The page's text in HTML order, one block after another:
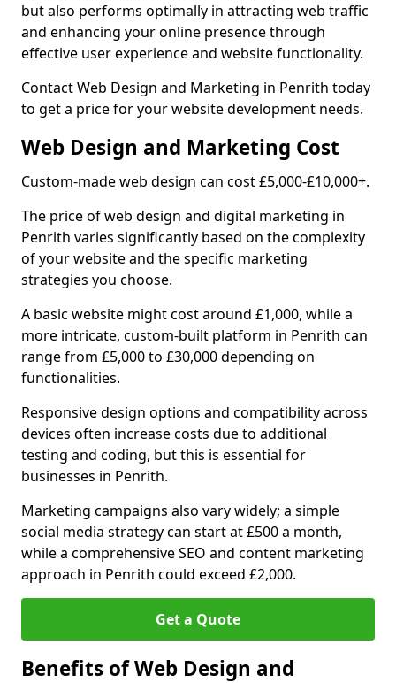
but also performs optimally in attracting web traffic
and enhancing your online presence through
effective user experience and website functionality.
Contact Web Design and Marketing in Penrith today
to get a price for your website development needs.
Web Design and Marketing Cost
Custom-made web design can cost £5,000-£10,000+.
The price of web design and digital marketing in
Penrith varies significantly based on the complexity
of your website and the specific marketing
strategies you choose.
A basic website might cost around £1,000, while a
more intricate, custom-built platform in Penrith can
range from £5,000 to £30,000 depending on
functionalities.
Responsive design options and compatibility across
devices often increase costs due to additional
testing and coding, but this is essential for
businesses in Penrith.
Marketing campaigns also vary widely; a simple
social media strategy can start at £500 a month,
while a comprehensive SEO and content marketing
approach in Penrith could exceed £2,000.
Get a Quote
Benefits of Web Design and